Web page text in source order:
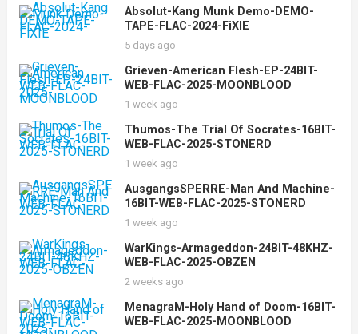
Absolut-Kang Munk Demo-DEMO-
TAPE-FLAC-2024-FiXIE
5 days ago
Grieven-American Flesh-EP-24BIT-
WEB-FLAC-2025-MOONBLOOD
1 week ago
Thumos-The Trial Of Socrates-16BIT-
WEB-FLAC-2025-STONERD
1 week ago
AusgangsSPERRE-Man And Machine-
16BIT-WEB-FLAC-2025-STONERD
1 week ago
WarKings-Armageddon-24BIT-48KHZ-
WEB-FLAC-2025-OBZEN
2 weeks ago
MenagraM-Holy Hand of Doom-16BIT-
WEB-FLAC-2025-MOONBLOOD